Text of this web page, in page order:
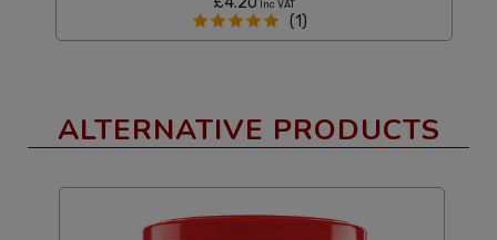
Inc VAT
(1)
ALTERNATIVE PRODUCTS